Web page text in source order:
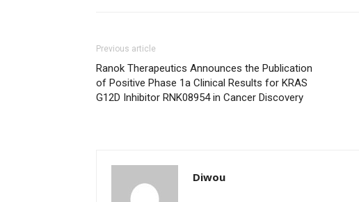
Previous article
Ranok Therapeutics Announces the Publication
of Positive Phase 1a Clinical Results for KRAS
G12D Inhibitor RNK08954 in Cancer Discovery
Diwou